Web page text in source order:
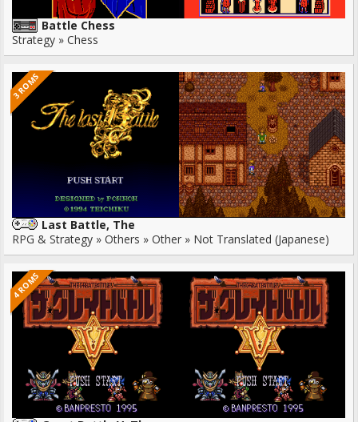
Battle Chess
Strategy » Chess
3 ROMS
Last Battle, The
RPG & Strategy » Others » Other » Not Translated (Japanese)
4 ROMS